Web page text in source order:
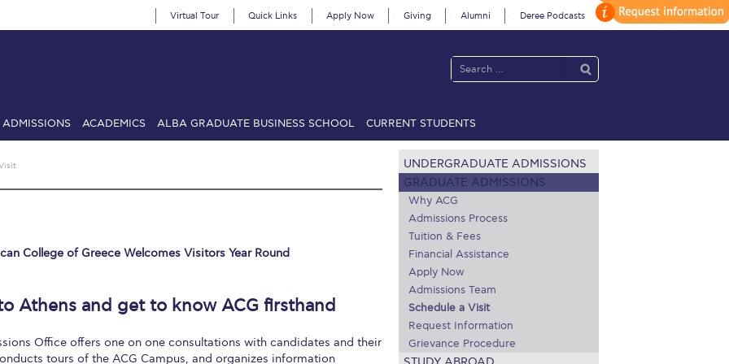
Virtual Tour Quick Links Apply Now Giving Alumni Deree Podcasts
ADMISSIONS ACADEMICS ALBA GRADUATE BUSINESS SCHOOL CURRENT STUDENTS
Alumni Privacy PolicyAnnual ReportBrochuresCalendar
Deree Fall IntensiveDeree Solar PV System
Fall Campaign 2022
2024 Fall Campaign 2024 [EN]Fall Campaign 2026Fall Campaign 2026 [EN]Full Calendar
Life on CampusLivestream
Personal Data Protection PolicyPLANNED GIVING
to Deree families Request Information Season’s Greetings!
College of Greece Welcomes Visitors Year Round
Athens and get to know ACG firsthand
Office offers one on one consultations with candidates and their
tours of the ACG Campus, and organizes information
UNDERGRADUATE ADMISSIONS
GRADUATE ADMISSIONS
Why ACG
Admissions Process
Tuition & Fees
Financial Assistance
Apply Now
Admissions Team
Schedule a Visit
Request Information
Grievance Procedure